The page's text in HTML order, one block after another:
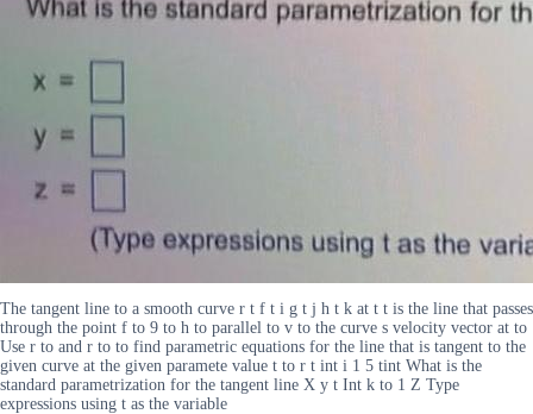
The tangent line to a smooth curve r t f t i g t j h t k at t t is the line that passes
through the point f to 9 to h to parallel to v to the curve s velocity vector at to
Use r to and r to to find parametric equations for the line that is tangent to the
given curve at the given paramete value t to r t int i 1 5 tint What is the
standard parametrization for the tangent line X y t Int k to 1 Z Type
expressions using t as the variable